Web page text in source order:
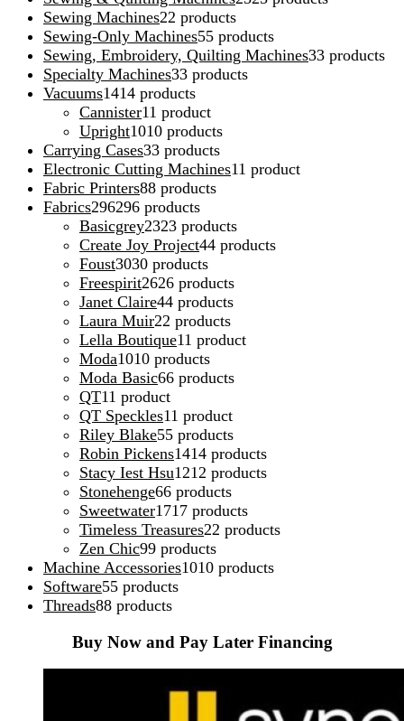
Sewing Machines22 products
Sewing-Only Machines55 products
Sewing, Embroidery, Quilting Machines33 products
Specialty Machines33 products
Vacuums1414 products
Cannister11 product
Upright1010 products
Carrying Cases33 products
Electronic Cutting Machines11 product
Fabric Printers88 products
Fabrics296296 products
Basicgrey2323 products
Create Joy Project44 products
Foust3030 products
Freespirit2626 products
Janet Claire44 products
Laura Muir22 products
Lella Boutique11 product
Moda1010 products
Moda Basic66 products
QT11 product
QT Speckles11 product
Riley Blake55 products
Robin Pickens1414 products
Stacy Iest Hsu1212 products
Stonehenge66 products
Sweetwater1717 products
Timeless Treasures22 products
Zen Chic99 products
Machine Accessories1010 products
Software55 products
Threads88 products
Buy Now and Pay Later Financing